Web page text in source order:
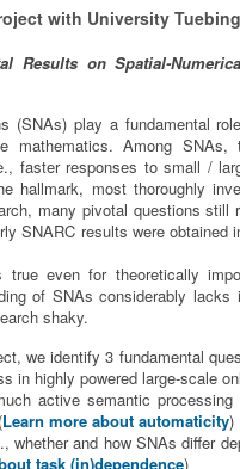
with University
Results on Spatial-
(SNAs) play a fundamental
Among SNAs,
faster responses to small /
hallmark, most thoroughly
many pivotal questions still
SNARC results were obtained
true even for theoretically
of SNAs considerably
shaky.
we identify 3 fundamental
in highly powered large-scale
active semantic
Learn more about automaticity)
whether and how SNAs differ
task (in)dependence)